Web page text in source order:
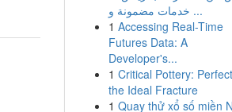
خدمات مضمونة و ...
1 Accessing Real-Time
Futures Data: A
Developer's...
1 Critical Pottery:
the Ideal Fracture
1 Quay thử xổ số miền